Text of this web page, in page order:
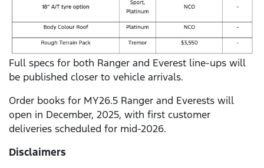
Full specs for both Ranger and Everest line-ups will
be published closer to vehicle arrivals.
Order books for MY26.5 Ranger and Everests will
open in December, 2025, with first customer
deliveries scheduled for mid-2026.
Disclaimers